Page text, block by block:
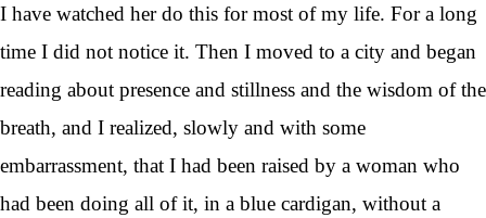
I have watched her do this for most of my life. For a long
time I did not notice it. Then I moved to a city and began
reading about presence and stillness and the wisdom of the
breath, and I realized, slowly and with some
embarrassment, that I had been raised by a woman who
had been doing all of it, in a blue cardigan, without a